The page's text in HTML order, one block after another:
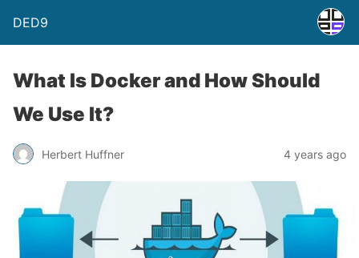
DED9
What Is Docker and How Should
We Use It?
Herbert Huffner 4 years ago